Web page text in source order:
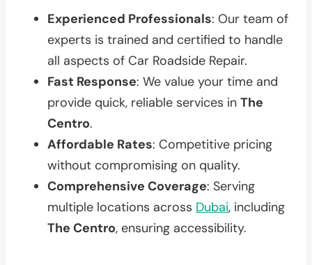
Experienced Professionals: Our team of
experts is trained and certified to handle
all aspects of Car Roadside Repair.
Fast Response: We value your time and
provide quick, reliable services in The
Centro.
Affordable Rates: Competitive pricing
without compromising on quality.
Comprehensive Coverage: Serving
multiple locations across Dubai, including
The Centro, ensuring accessibility.